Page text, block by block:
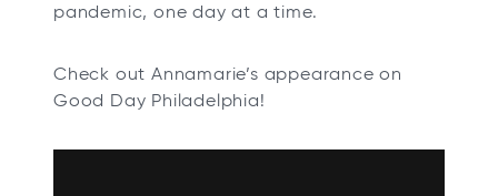
pandemic, one day at a time.
Check out Annamarie’s appearance on
Good Day Philadelphia!